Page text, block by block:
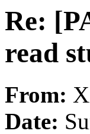
Re:
read
From:
Date: